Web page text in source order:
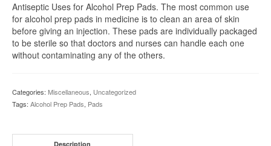
Urology
MSDS Lists
Contact Us
Antiseptic Uses for Alcohol Prep Pads. The most common use
for alcohol prep pads in medicine is to clean an area of skin
before giving an injection. These pads are individually packaged
to be sterile so that doctors and nurses can handle each one
without contaminating any of the others.
Categories: Miscellaneous, Uncategorized
Tags: Alcohol Prep Pads, Pads
Description